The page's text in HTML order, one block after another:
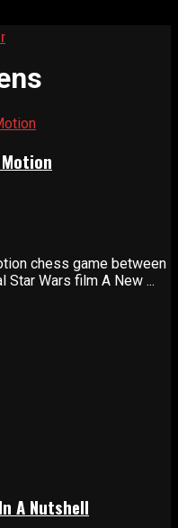
chess game between
Star Wars film A New ...
A Nutshell